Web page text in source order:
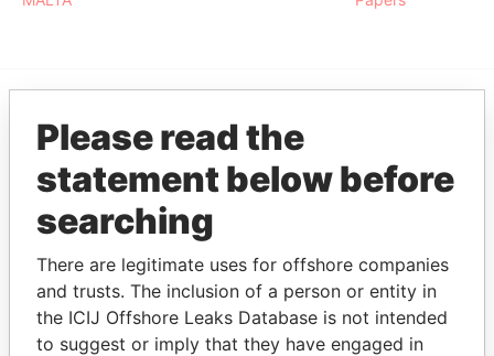
EXPLORE MORE FROM
Paradise Papers
Please read the
statement below before
searching
There are legitimate uses for offshore companies
and trusts. The inclusion of a person or entity in
the ICIJ Offshore Leaks Database is not intended
to suggest or imply that they have engaged in